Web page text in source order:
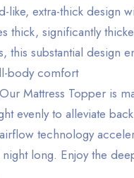
extra-thick design
thick, significantly
this substantial design
body comfort
Our Mattress Topper is
evenly to alleviate
technology
long. Enjoy the